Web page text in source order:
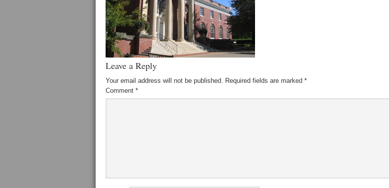
Leave a Reply
Your email address will not be published. Required fields are marked *
Comment *